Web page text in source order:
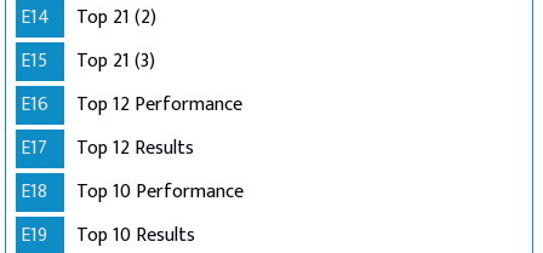
E14
Top 21 (2)
E15
Top 21 (3)
E16
Top 12 Performance
E17
Top 12 Results
E18
Top 10 Performance
E19
Top 10 Results